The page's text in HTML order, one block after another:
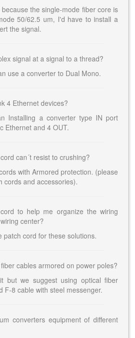
the single-mode fiber core is
50/62.5 um, I'd have to install a
the signal.
signal at a signal to a thread?
use a converter to Dual Mono.
4 Ethernet devices?
Installing a converter type IN port
Ethernet and 4 OUT.
can´t resist to crushing?
with Armored protection. (please
cords and accessories).
to help me organize the wiring
center?
patch cord for these solutions.
cables armored on power poles?
but we suggest using optical fiber
F-8 cable with steel messenger.
converters equipment of different